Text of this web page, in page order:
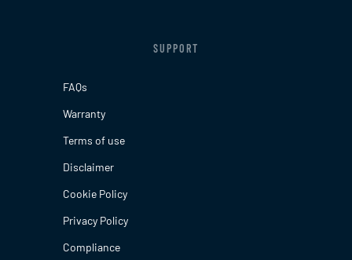
SUPPORT
FAQs
Warranty
Terms of use
Disclaimer
Cookie Policy
Privacy Policy
Compliance